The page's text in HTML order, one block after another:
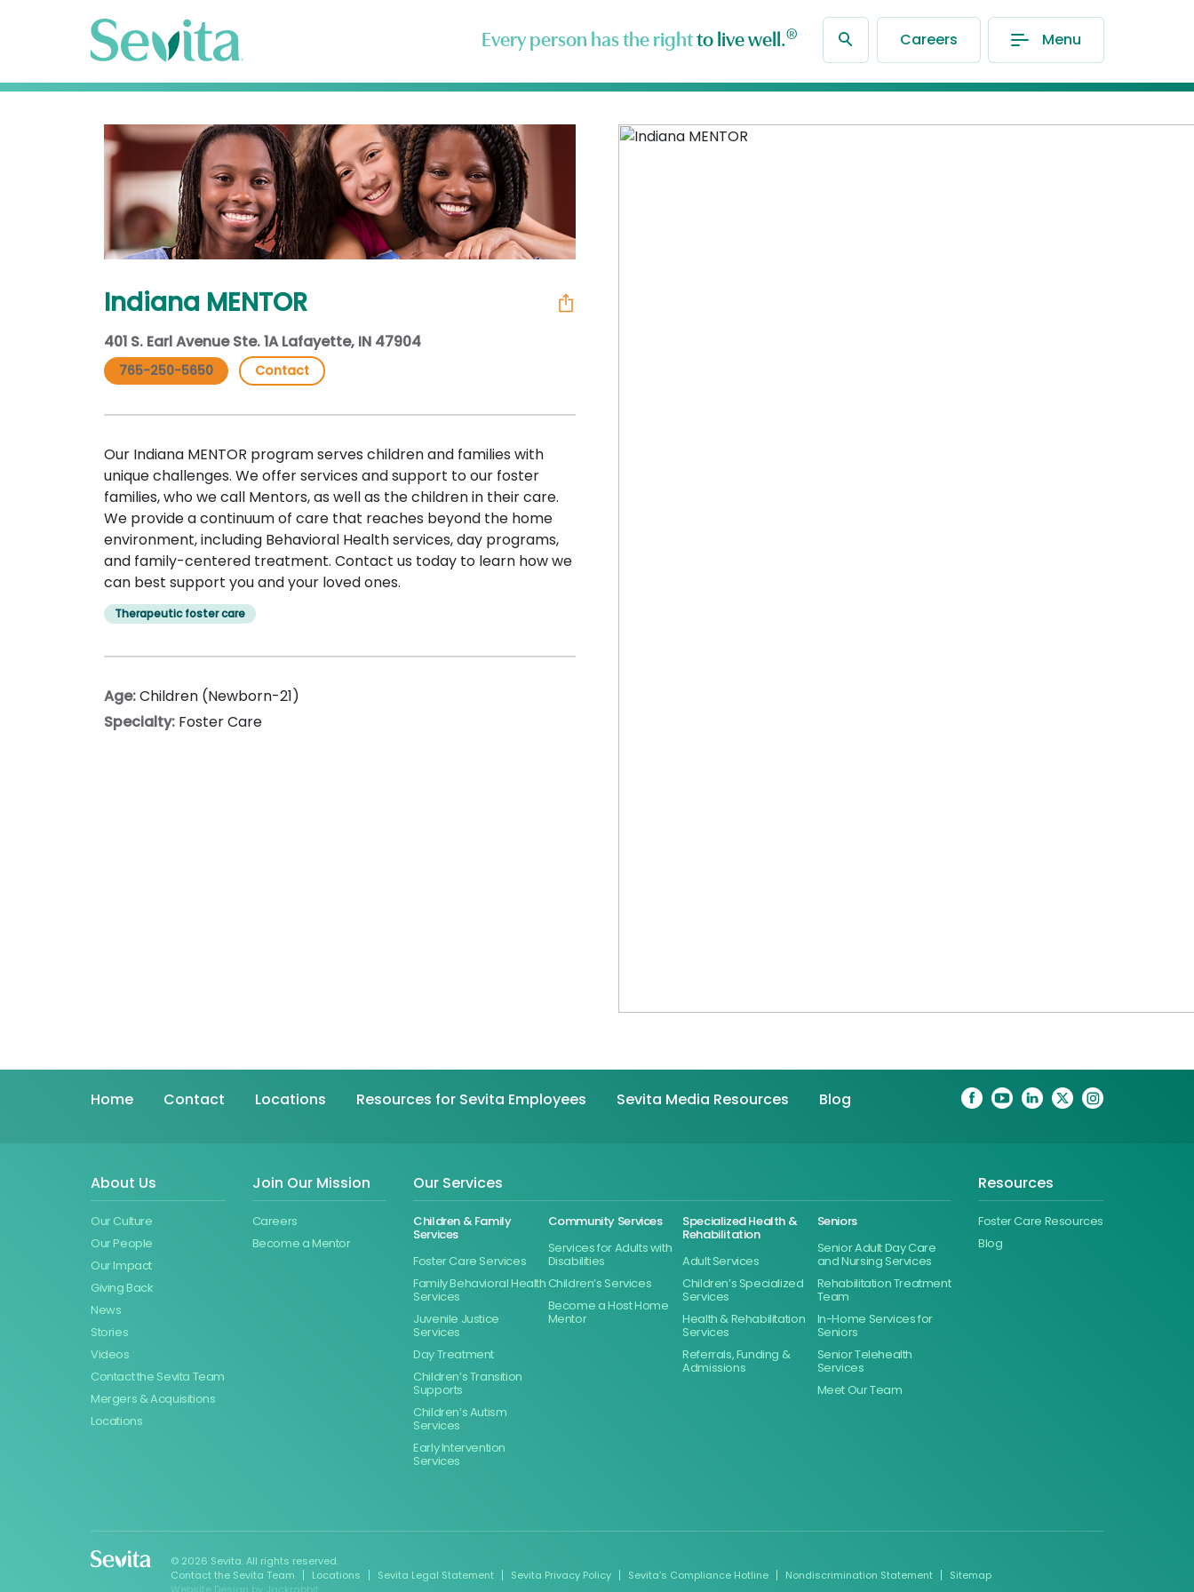
Every person has the rightto live well.® Careers Menu
Indiana MENTOR
401 S. Earl Avenue Ste. 1A Lafayette, IN 47904
765-250-5650 Contact
Our Indiana MENTOR program serves children and families with
unique challenges. We offer services and support to our foster
families, who we call Mentors, as well as the children in their care.
We provide a continuum of care that reaches beyond the home
environment, including Behavioral Health services, day programs,
and family-centered treatment. Contact us today to learn how we
can best support you and your loved ones.
Therapeutic foster care
Age:Children (Newborn-21)
Specialty: Foster Care
Home Contact Locations Resources for Sevita Employees Sevita Media Resources Blog
About Us
Our Culture
Our People
Our Impact
Giving Back
News
Stories
Videos
Contact the Sevita Team
Mergers & Acquisitions
Locations
Join Our Mission
Careers
Become a Mentor
Our Services
Children & Family
Services
Foster Care Services
Family Behavioral Health
Services
Juvenile Justice
Services
Day Treatment
Children’s Transition
Supports
Children’s Autism
Services
Early Intervention
Services
Community Services
Services for Adults with
Disabilities
Children’s Services
Become a Host Home
Mentor
Specialized Health &
Rehabilitation
Adult Services
Children’s Specialized
Services
Health & Rehabilitation
Services
Referrals, Funding &
Admissions
Seniors
Senior Adult Day Care
and Nursing Services
Rehabilitation Treatment
Team
In-Home Services for
Seniors
Senior Telehealth
Services
Meet Our Team
Resources
Foster Care Resources
Blog
© 2026 Sevita. All rights reserved.
Contact the Sevita Team
Locations Sevita Legal Statement Sevita Privacy Policy Sevita’s Compliance Hotline Nondiscrimination Statement
Sitemap